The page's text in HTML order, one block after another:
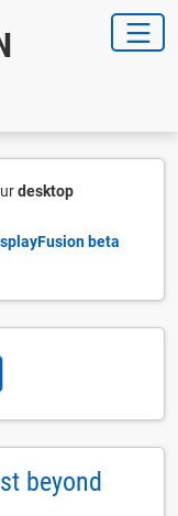
desktop
beta
beyond